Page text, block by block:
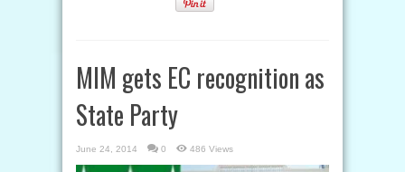
MIM gets EC recognition as
State Party
June 24, 2014 0 486 Views